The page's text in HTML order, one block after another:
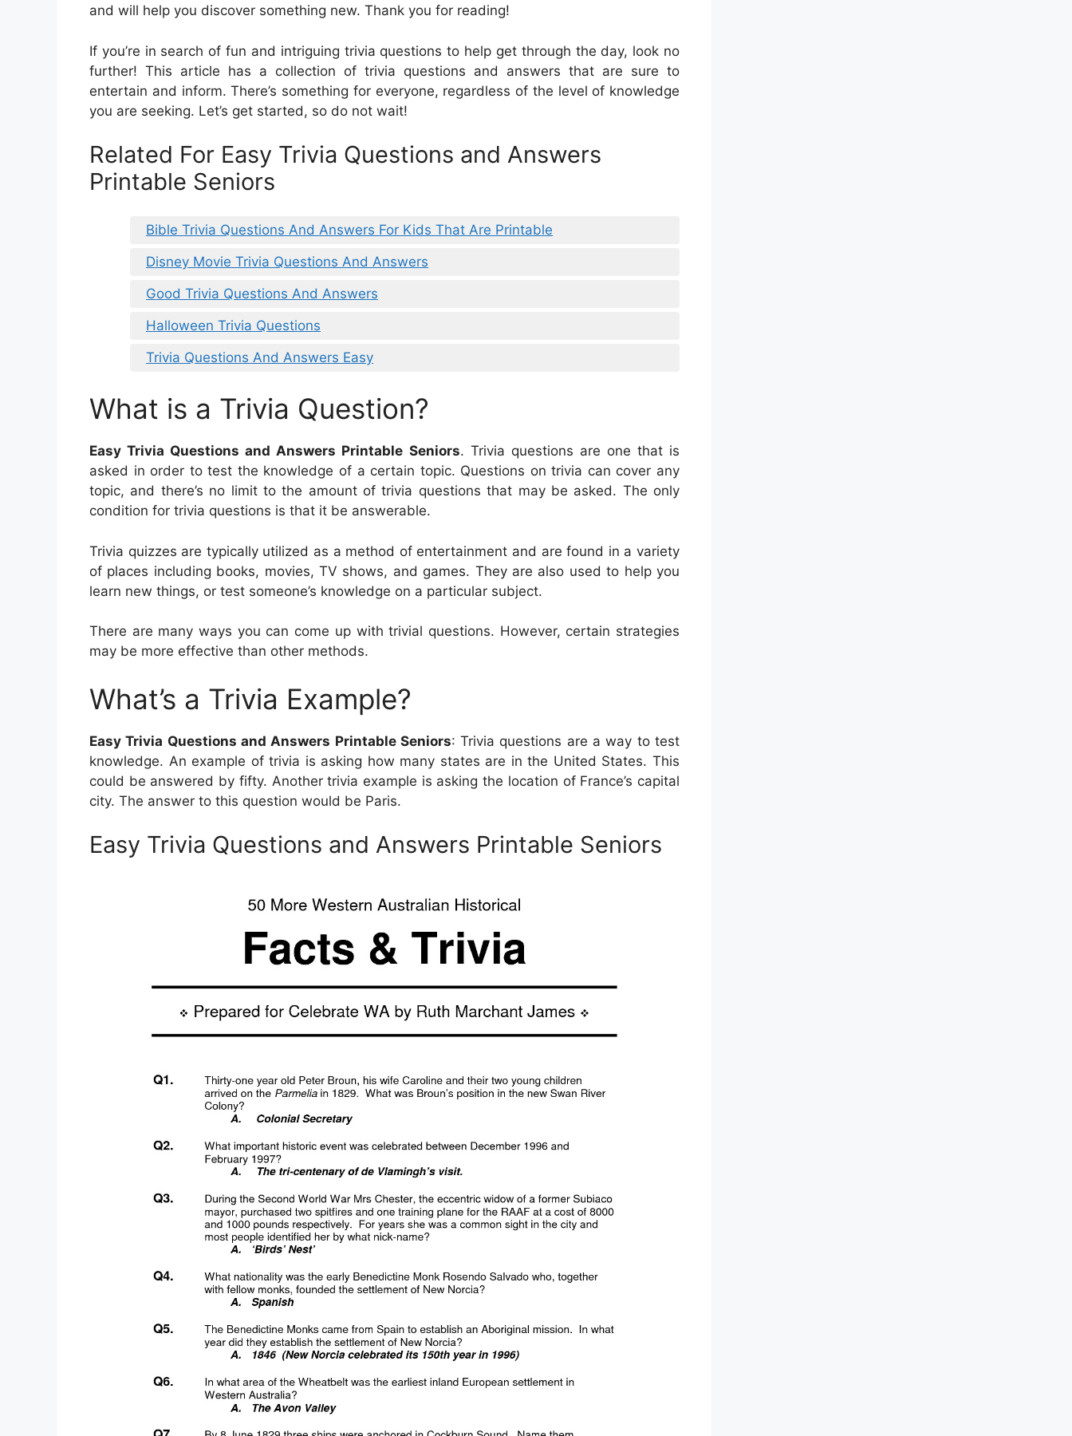
and will help you discover something new. Thank you for reading!
If you’re in search of fun and intriguing trivia questions to help get through the day, look no
further! This article has a collection of trivia questions and answers that are sure to
entertain and inform. There’s something for everyone, regardless of the level of knowledge
you are seeking. Let’s get started, so do not wait!
Related For Easy Trivia Questions and Answers
Printable Seniors
Bible Trivia Questions And Answers For Kids That Are Printable
Disney Movie Trivia Questions And Answers
Good Trivia Questions And Answers
Halloween Trivia Questions
Trivia Questions And Answers Easy
What is a Trivia Question?
Easy Trivia Questions and Answers Printable Seniors. Trivia questions are one that is
asked in order to test the knowledge of a certain topic. Questions on trivia can cover any
topic, and there’s no limit to the amount of trivia questions that may be asked. The only
condition for trivia questions is that it be answerable.
Trivia quizzes are typically utilized as a method of entertainment and are found in a variety
of places including books, movies, TV shows, and games. They are also used to help you
learn new things, or test someone’s knowledge on a particular subject.
There are many ways you can come up with trivial questions. However, certain strategies
may be more effective than other methods.
What’s a Trivia Example?
Easy Trivia Questions and Answers Printable Seniors: Trivia questions are a way to test
knowledge. An example of trivia is asking how many states are in the United States. This
could be answered by fifty. Another trivia example is asking the location of France’s capital
city. The answer to this question would be Paris.
Easy Trivia Questions and Answers Printable Seniors